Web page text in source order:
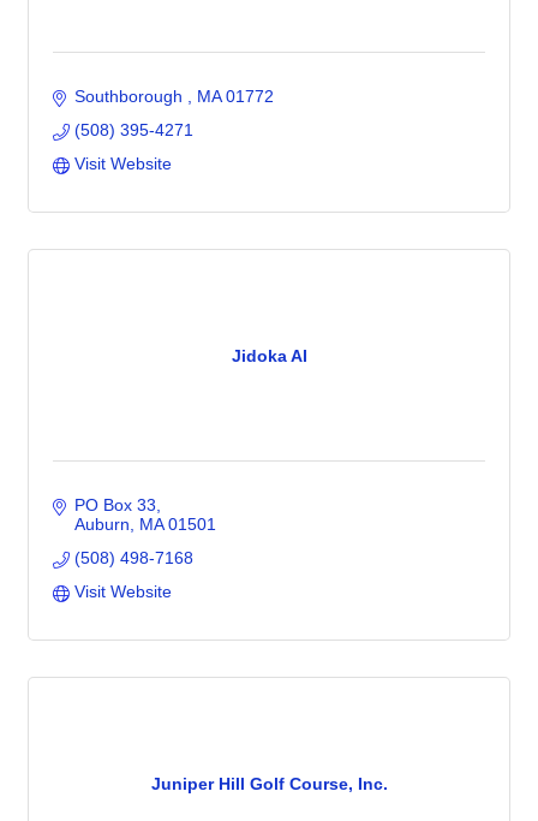
Southborough MA 01772
(508) 395-4271
Visit Website
Jidoka AI
PO Box 33
Auburn
MA 01501
(508) 498-7168
Visit Website
Juniper Hill Golf Course, Inc.